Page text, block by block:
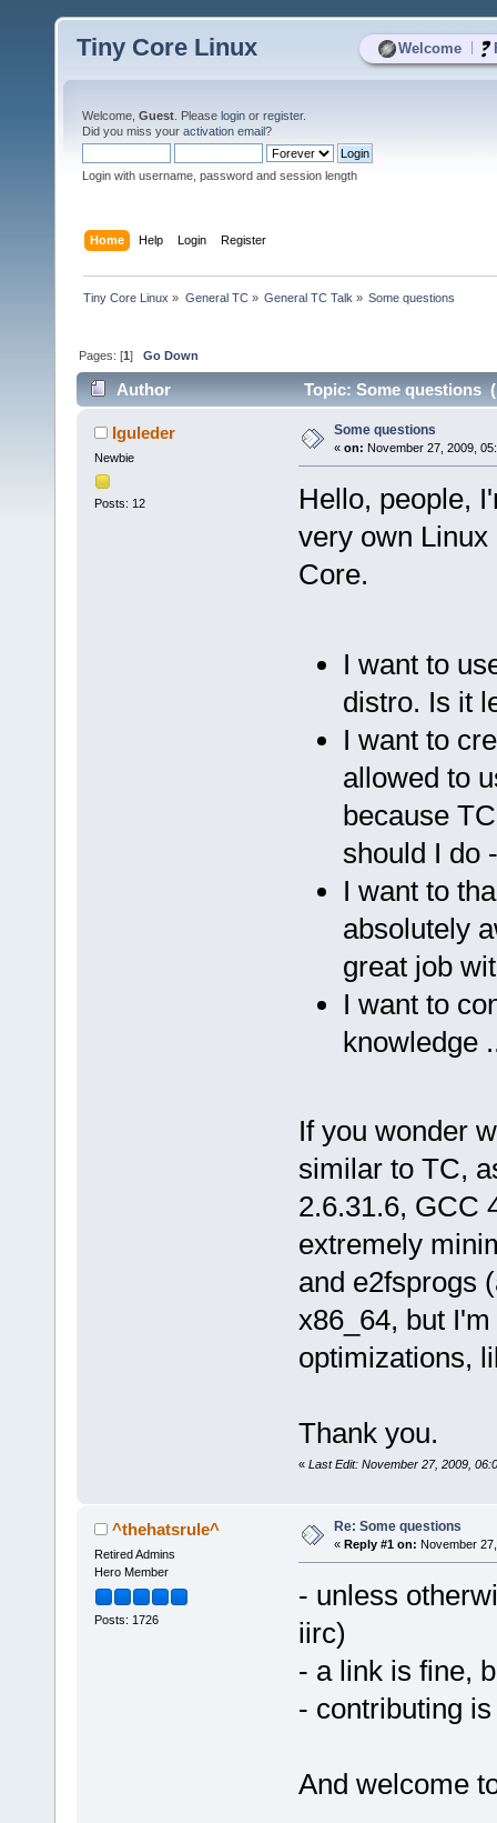
Welcome
Tiny Core Linux
Welcome, Guest . Please login or register.
Did you miss your activation email?
Login with username, password and session length
Home Help Login Register
Tiny Core Linux » General TC» General TC Talk » Some questions
Pages: [1]Go Down
Author Topic: Some questions
Iguleder
Newbie
Posts: 12
Some questions
« on: November 27, 2009,
Hello, people,
very own
Core.
I want to
distro. Is it
I want to
allowed to
because
should I do
I want to
absolutely
great job
I want to
knowledge
If you wonder
similar to TC,
2.6.31.6, GCC
extremely
and e2fsprogs
x86_64, but
optimizations,
Thank you.
« Last Edit: November 27, 2009,
^thehatsrule^
Retired Admins
Hero Member
Posts: 1726
Re: Some questions
« Reply #1 on: November
- unless
iirc)
- a link is fine,
- contributing
And welcome